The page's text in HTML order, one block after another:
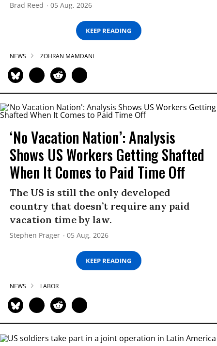
Brad Reed 05 Aug, 2026
KEEP READING
NEWS ZOHRAN MAMDANI
‘No Vacation Nation’: Analysis
Shows US Workers Getting Shafted
When It Comes to Paid Time Off
The US is still the only developed
country that doesn’t require any paid
vacation time by law.
Stephen Prager 05 Aug, 2026
KEEP READING
NEWS LABOR